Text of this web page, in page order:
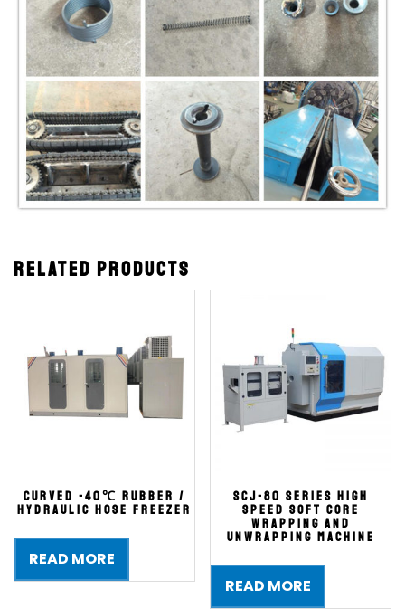
Related products
Curved -40℃ Rubber /
Hydraulic Hose Freezer
READ MORE
SCJ-80 series High
Speed Soft Core
Wrapping and
Unwrapping Machine
READ MORE